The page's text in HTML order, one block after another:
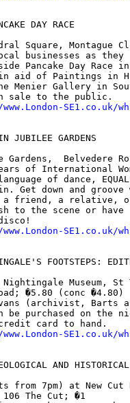
DAY RACE
Square, Montague
businesses as they
Pancake Day Race
aid of Paintings in
Menier Gallery in
sale to the public.
SE1.co.uk/
JUBILEE GARDENS
Gardens,  Belvedere
of International
of dance,
Get down and groove
a friend, a relative,
to the scene or have
SE1.co.uk/
FOOTSTEPS:
Museum, St
�5.80 (conc �4.80)
(archivist, Barts
be purchased on the
credit card to hand.
SE1.co.uk/
AND HISTORICAL
from 7pm) at New Cut
The Cut; �1